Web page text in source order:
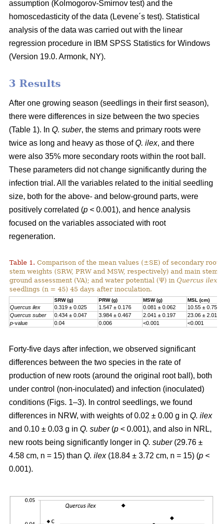
assumption (Kolmogorov-Smirnov test) and the
homoscedasticity of the data (Levene´s test). Statistical
analysis of the data was carried out with the linear
regression procedure in IBM SPSS Statistics for Windows
(Version 19.0. Armonk, NY).
3 Results
After one growing season (seedlings in their first season),
there were differences in size between the two species
(Table 1). In Q. suber, the stems and primary roots were
twice as long and heavy as those ofQ. ilex, and there
were also 35% more secondary roots within the root ball.
These parameters did not change significantly during the
infection trial. All the variables related to the initial seedling
size, both for the above- and below-ground parts, were
positively correlated (p < 0.001), and hence analysis
focused on the variables associated with root
regeneration.
Table 1. Comparison of the mean values (±SE) of secondary
stem weights (SRW, PRW and MSW, respectively) and main
ground assessment (VA); and water potential (Ψ) in Quercus ilex
seedlings (n = 45) 45 days after inoculation.
SRW (g) PRW (g) MSW (g) MSL (cm)
Quercus ilex 0.319 ± 0.025 1.547 ± 0.176 0.081 ± 0.062
10.55 ± 0.75
Quercus suber
0.434 ± 0.047 3.984 ± 0.467 2.041 ± 0.197
23.06 ± 2.017
p-value 0.04 0.006 <0.001 <0.001
Forty-five days after infection, we observed significant
differences between the two species in the rate of
production of new roots (around the original root ball), both
under control (non-inoculated) and infection (inoculated)
conditions (Figs. 1–3). In control seedlings, we found
differences in NRW, with weights of 0.02 ± 0.00 g in Q. ilex
and 0.10 ± 0.03 g in Q. suber(p < 0.001), and also in NRL,
new roots being significantly longer in Q. suber(29.76 ±
4.58 cm, n = 15) than Q. ilex(18.84 ± 3.72 cm, n = 15) (p <
0.001).